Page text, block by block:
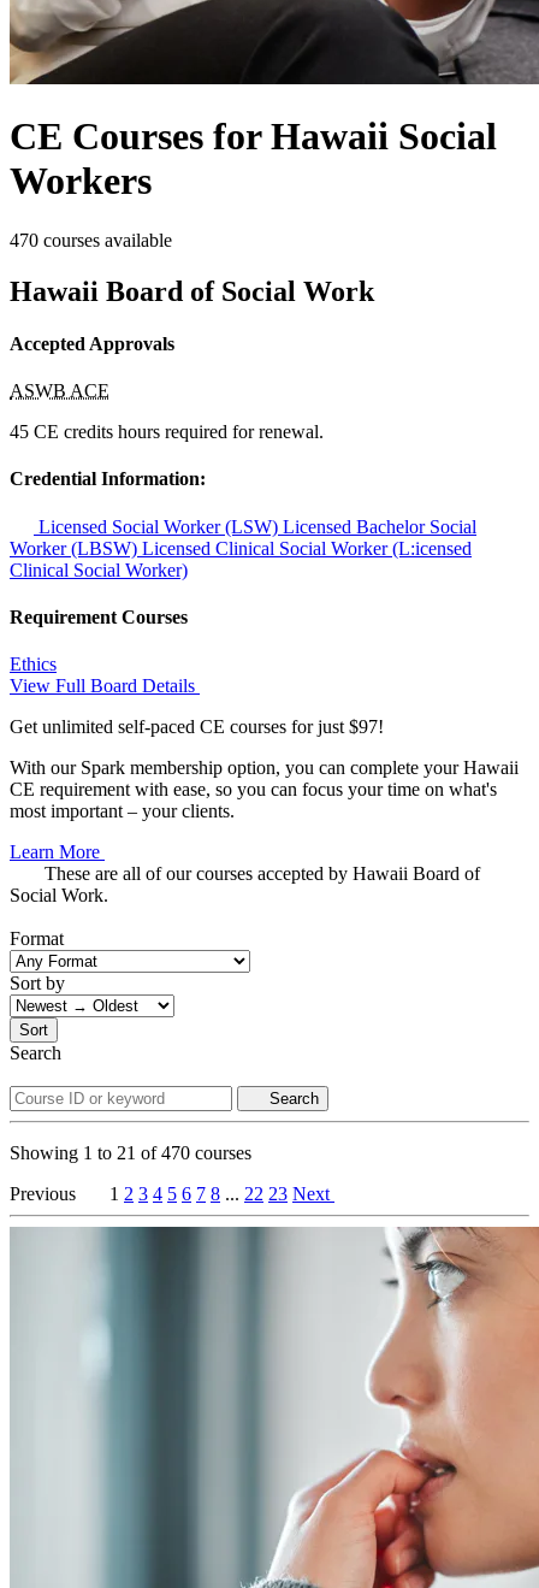
CE Courses for Hawaii Social
Workers
470 courses available
Hawaii Board of Social Work
Accepted Approvals
ASWB ACE
45 CE credits hours required for renewal.
Credential Information:
Licensed Social Worker (LSW) Licensed Bachelor Social
Worker (LBSW) Licensed Clinical Social Worker (L:icensed
Clinical Social Worker)
Requirement Courses
Ethics
View Full Board Details
Get unlimited self-paced CE courses for just $97!
With our Spark membership option, you can complete your Hawaii
CE requirement with ease, so you can focus your time on what's
most important – your clients.
Learn More
These are all of our courses accepted by Hawaii Board of
Social Work.
Format
Sort by
Sort
Search
Search
Showing 1 to 21 of470 courses
Previous
1 2 3 4 5 6 7 8 ... 22 23 Next